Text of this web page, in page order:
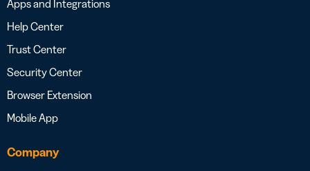
Apps and Integrations
Help Center
Trust Center
Security Center
Browser Extension
Mobile App
Company